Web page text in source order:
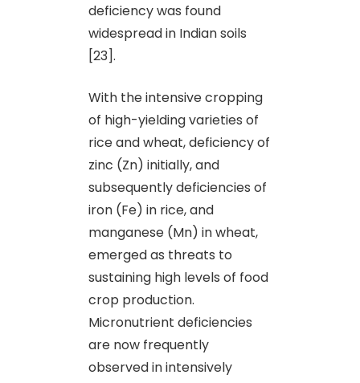
deficiency was found
widespread in Indian soils
[23].
With the intensive cropping
of high-yielding varieties of
rice and wheat, deficiency of
zinc (Zn) initially, and
subsequently deficiencies of
iron (Fe) in rice, and
manganese (Mn) in wheat,
emerged as threats to
sustaining high levels of food
crop production.
Micronutrient deficiencies
are now frequently
observed in intensively